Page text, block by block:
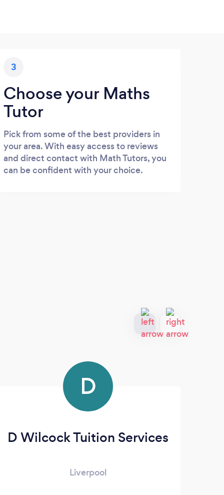
3
Choose your Maths
Tutor
Pick from some of the best providers in
your area. With easy access to reviews
and direct contact with Math Tutors, you
can be confident with your choice.
D
D Wilcock Tuition Services
Liverpool